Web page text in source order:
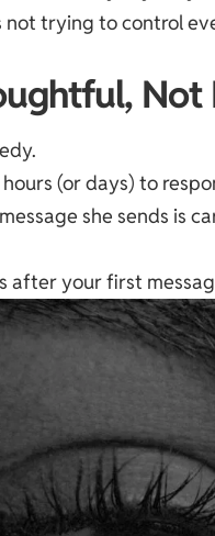
not trying to control
Not
(or days) to
she sends is
after your first